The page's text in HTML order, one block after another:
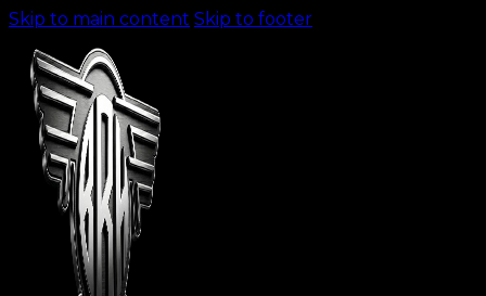
Skip to main content Skip to footer